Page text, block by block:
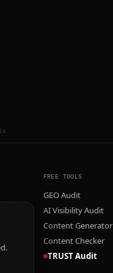
FREE TOOLS
GEO Audit
AI Visibility Audit
Content Generator
Content Checker
TRUST Audit